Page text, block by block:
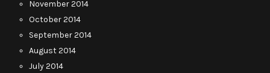
November 2014
October 2014
September 2014
August 2014
July 2014